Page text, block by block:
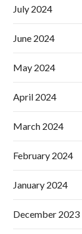
July 2024
June 2024
May 2024
April 2024
March 2024
February 2024
January 2024
December 2023